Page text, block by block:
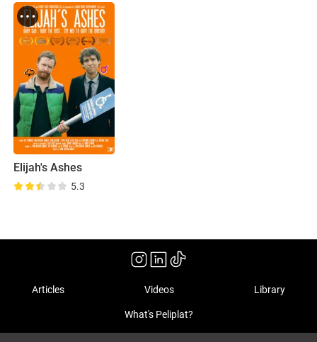
Elijah's Ashes
5.3
Articles Videos Library
What's Peliplat?